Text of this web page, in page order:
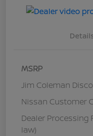
MSRP
Jim Coleman
Nissan Customer
Dealer Processing
law)